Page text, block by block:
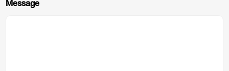
Message